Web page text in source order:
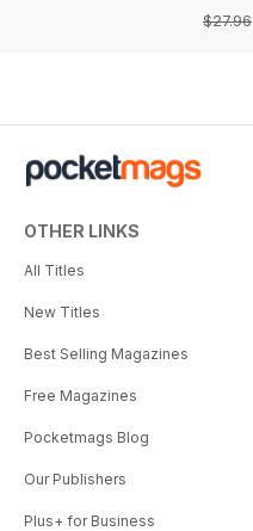
$27.96
OTHER LINKS
All Titles
New Titles
Best Selling Magazines
Free Magazines
Pocketmags Blog
Our Publishers
Plus+ for Business